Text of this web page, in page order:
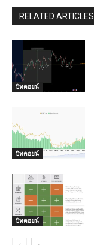
RELATED ARTICLES
บิทคอยน์
บิทคอยน์
บิทคอยน์